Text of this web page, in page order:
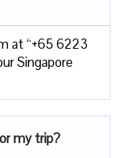
at “+65 6223
Singapore
my trip?